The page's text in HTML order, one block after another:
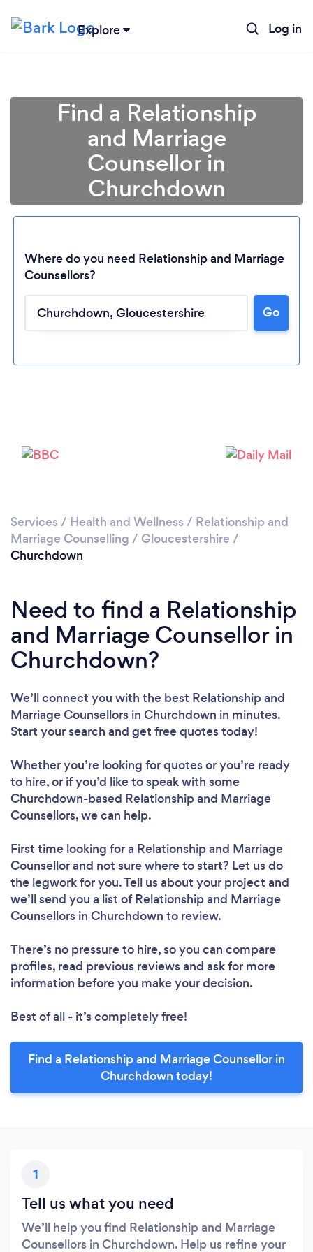
Explore Log in
Loading...
Find a Relationship
and Marriage
Counsellor in
Churchdown
Where do you need Relationship and Marriage
Counsellors?
Go
Services / Health and Wellness / Relationship and
Marriage Counselling / Gloucestershire /
Churchdown
Need to find a Relationship
and Marriage Counsellor in
Churchdown?
We’ll connect you with the best Relationship and
Marriage Counsellors in Churchdown in minutes.
Start your search and get free quotes today!
Whether you’re looking for quotes or you’re ready
to hire, or if you’d like to speak with some
Churchdown-based Relationship and Marriage
Counsellors, we can help.
First time looking for a Relationship and Marriage
Counsellorand not sure where to start? Let us do
the legwork for you. Tell us about your project and
we’ll send you a list of Relationship and Marriage
Counsellors in Churchdown to review.
There’s no pressure to hire, so you can compare
profiles, read previous reviews and ask for more
information before you make your decision.
Best of all - it’s completely free!
Find a Relationship and Marriage Counsellor in
Churchdown today!
1
Tell us what you need
We’ll help you find Relationship and Marriage
Counsellors in Churchdown. Help us refine your